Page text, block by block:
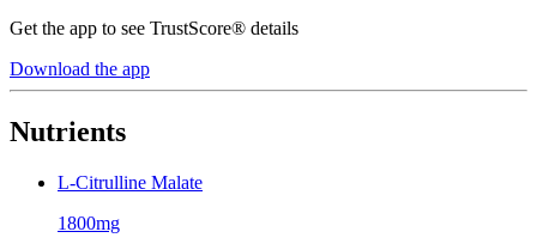
Get the app to see TrustScore® details
Download the app
Nutrients
L-Citrulline Malate
1800mg